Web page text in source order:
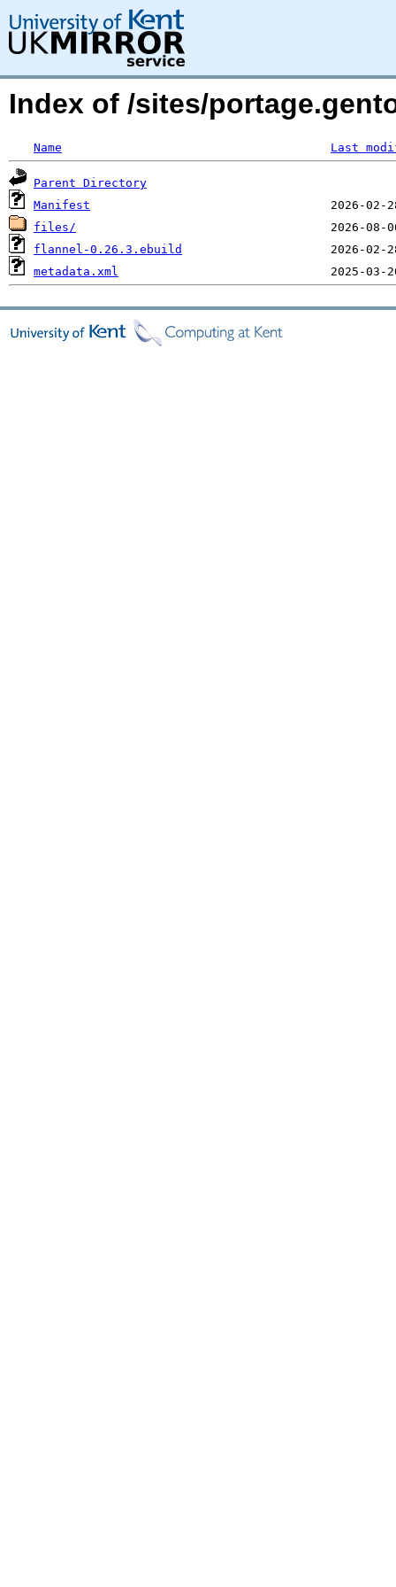
Index of /sites/
Name Last
Parent Directory
Manifest
files/
flannel-0.26.3.ebuild
metadata.xml